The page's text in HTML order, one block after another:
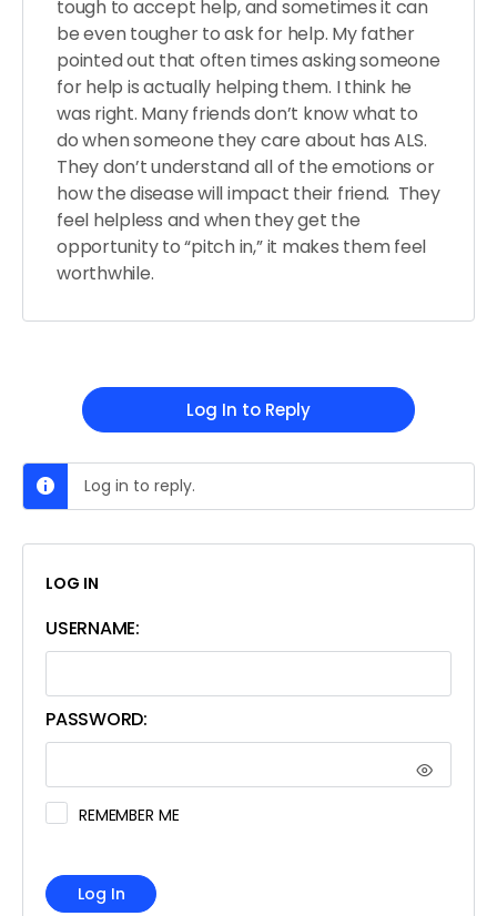
tough to accept help, and sometimes it can
be even tougher to ask for help. My father
pointed out that often times asking someone
for help is actually helping them. I think he
was right. Many friends don’t know what to
do when someone they care about has ALS.
They don’t understand all of the emotions or
how the disease will impact their friend. They
feel helpless and when they get the
opportunity to “pitch in,” it makes them feel
worthwhile.
Log In to Reply
Log in to reply.
LOG IN
USERNAME:
PASSWORD:
REMEMBER ME
Log In